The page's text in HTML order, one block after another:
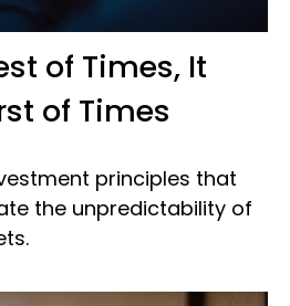
of Times, It
of Times
principles that
the unpredictability of